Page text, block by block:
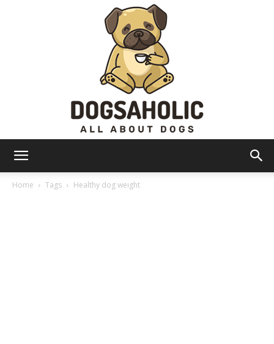
Home
Tags Healthy dog weight